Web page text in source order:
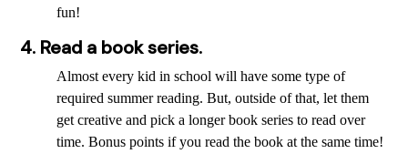
fun!
4. Read a book series.
Almost every kid in school will have some type of
required summer reading. But, outside of that, let them
get creative and pick a longer book series to read over
time. Bonus points if you read the book at the same time!